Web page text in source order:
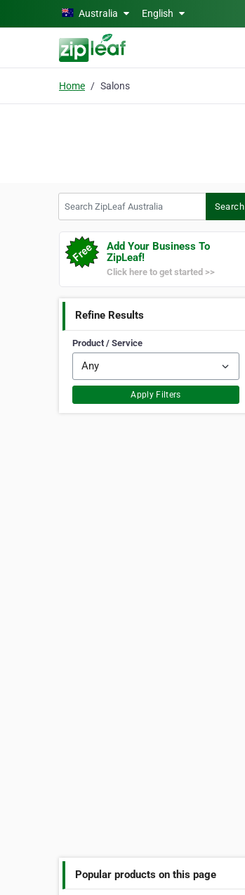
Skip to main contentAustralia English
Home Salons
Search
Add Your Business To
ZipLeaf!
Click here to get started >>
Refine Results
Product / Service
Apply Filters
Popular products on this page